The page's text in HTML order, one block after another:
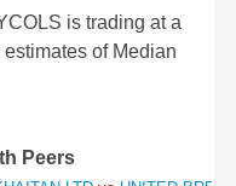
is trading at a
estimates of Median
Peers